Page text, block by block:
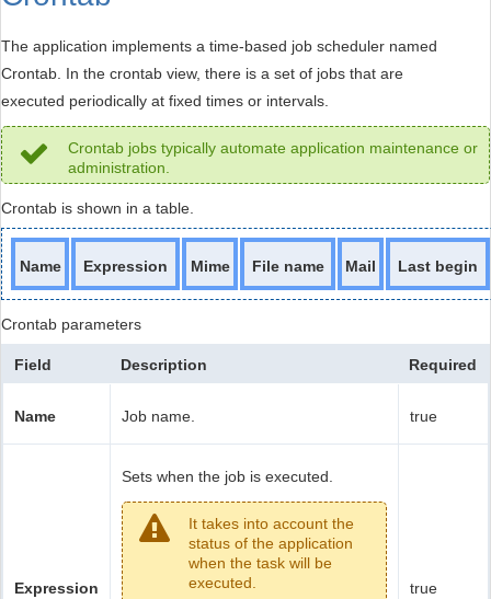
The application implements a time-based job scheduler named
Crontab. In the crontab view, there is a set of jobs that are
executed periodically at fixed times or intervals.
Crontab jobs typically automate application maintenance or
administration.
Crontab is shown in a table.
Name Expression Mime File name Mail Last begin
Crontab parameters
Field Description Required
Name Job name. true
Expression
Sets when the job is executed.
It takes into account the
status of the application
when the task will be
executed.
true